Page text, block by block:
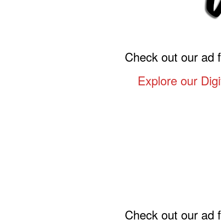
Check out our ad
Explore our
Check out our ad